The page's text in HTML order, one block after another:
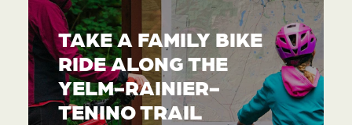
TAKE A FAMILY BIKE
RIDE ALONG THE
YELM-RAINIER-
TENINO TRAIL